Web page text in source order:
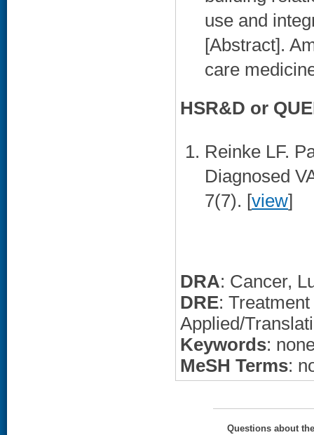
use and
[Abstract].
care
HSR&D or
Reinke LF.
Diagnosed
7(7). [view]
DRA: Cancer,
DRE:
Applied/
Keywords:
MeSH Terms:
Questions about